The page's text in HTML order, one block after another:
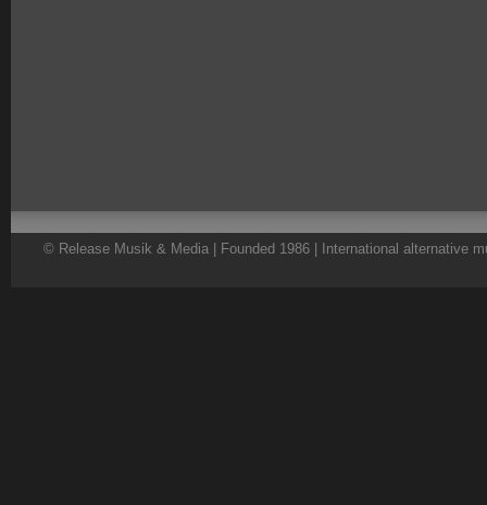
© Release Musik & Media | Founded 1986 | International alternative